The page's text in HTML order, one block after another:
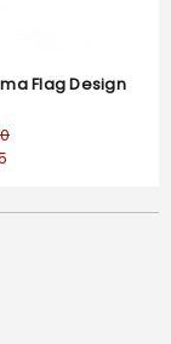
Flag Design